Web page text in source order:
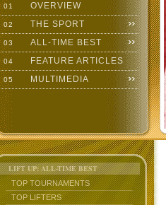
01 OVERVIEW
02 THE SPORT
03 ALL-TIME BEST
04 FEATURE ARTICLES
05 MULTIMEDIA
LIFT UP: ALL-TIME BEST
TOP TOURNAMENTS
TOP LIFTERS